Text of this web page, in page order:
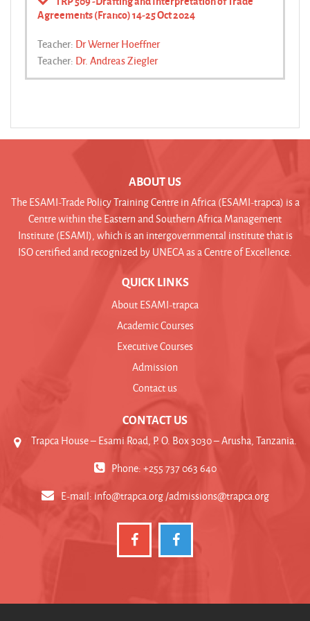
Agreements (Franco) 14-25 Oct 2024
Teacher: Dr Werner Hoeffner
Teacher: Dr. Andreas Ziegler
ABOUT US
The ESAMI-Trade Policy Training Centre in Africa (ESAMI-trapca) is a
Centre within the Eastern and Southern Africa Management
Institute (ESAMI), which is an intergovernmental institute that is
ISO certified and recognized by UNECA as a Centre of Excellence.
QUICK LINKS
About ESAMI-trapca
Academic Courses
Executive Courses
Admission
Contact us
CONTACT US
Trapca House – Esami Road, P. O. Box 3030 – Arusha, Tanzania.
Phone: +255 737 063 640
E-mail: info@trapca.org /admissions@trapca.org